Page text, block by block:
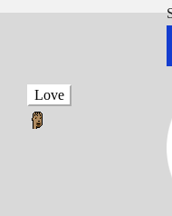
Love